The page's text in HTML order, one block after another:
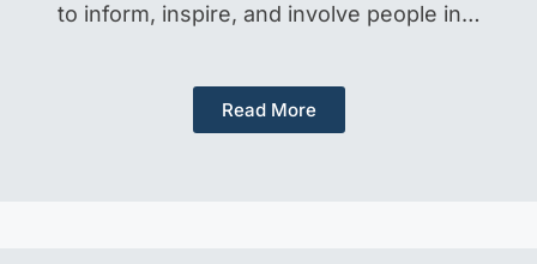
to inform, inspire, and involve people in…
Read More